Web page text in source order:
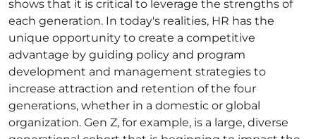
shows that it is critical to leverage the strengths of
each generation. In today's realities, HR has the
unique opportunity to create a competitive
advantage by guiding policy and program
development and management strategies to
increase attraction and retention of the four
generations, whether in a domestic or global
organization. Gen Z, for example, is a large, diverse